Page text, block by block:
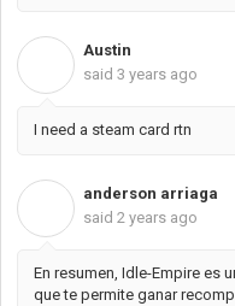
Austin
said 3 years ago
I need a steam card rtn
anderson arriaga
said 2 years ago
En resumen, Idle-Empire es
que te permite ganar